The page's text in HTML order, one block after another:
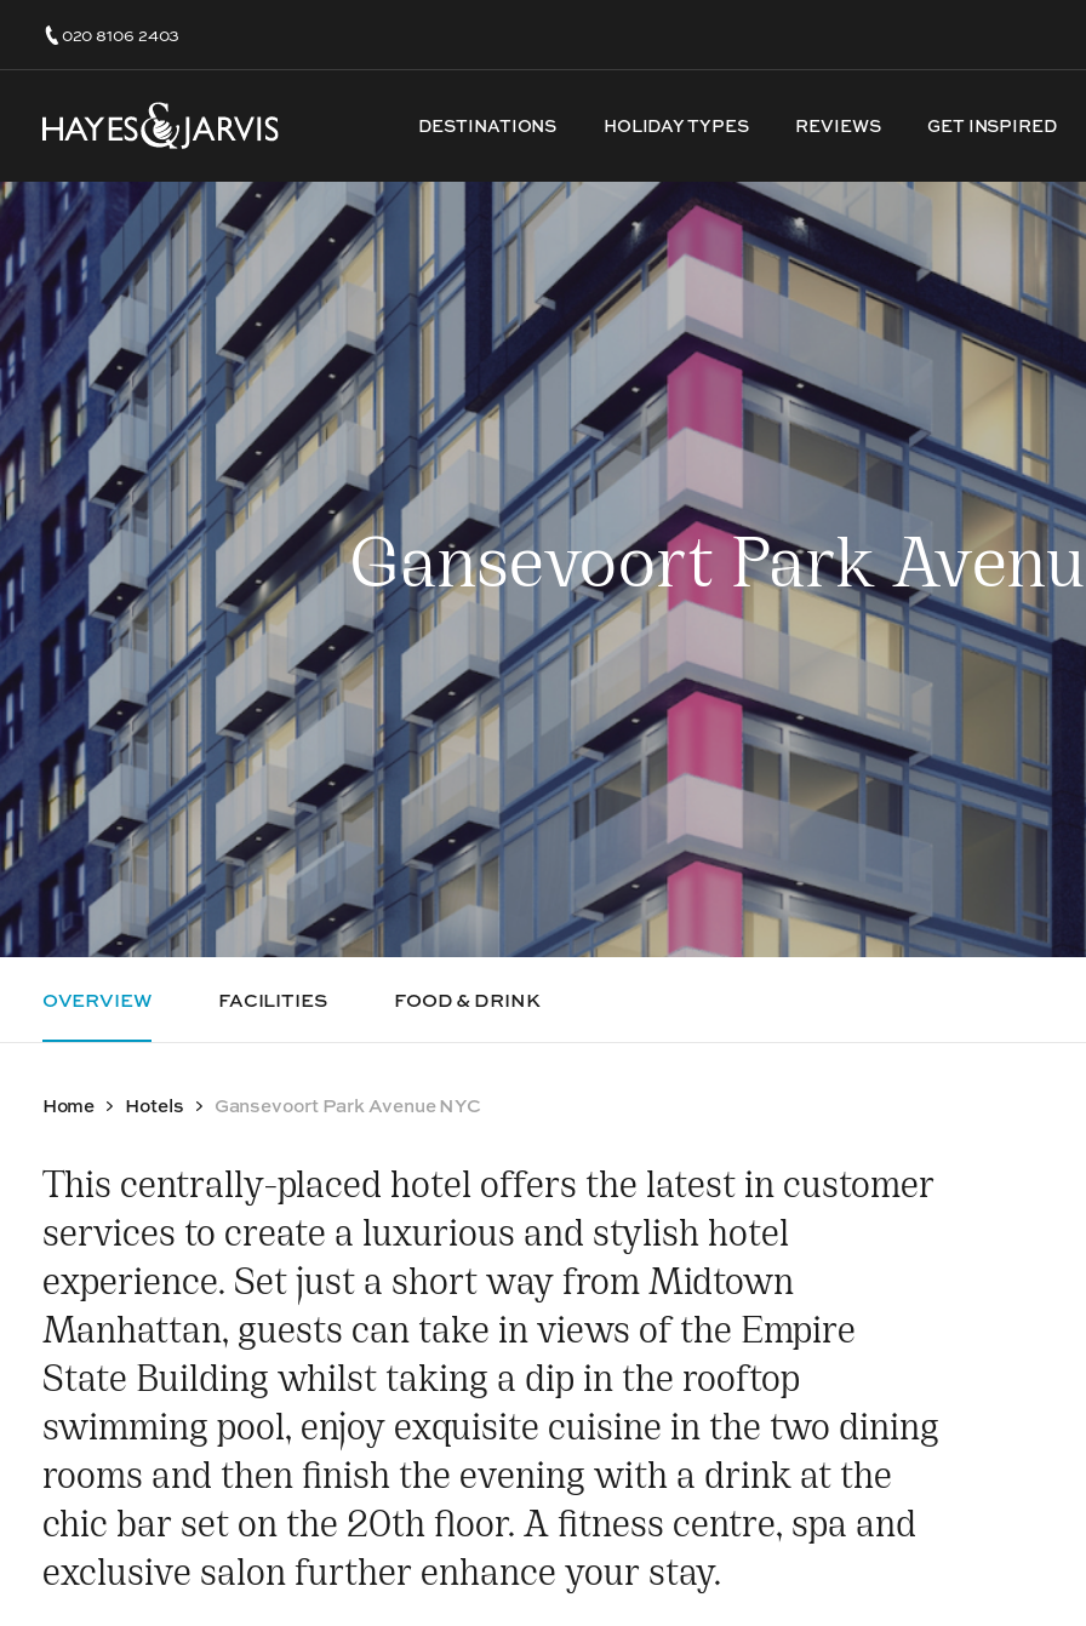
020 8106 2403
DESTINATIONS HOLIDAY TYPES REVIEWS GET INSPIRED
Gansevoort Park
OVERVIEW FACILITIES FOOD & DRINK
Home Hotels Gansevoort Park Avenue NYC
This centrally-placed hotel offers the latest in customer
services to create a luxurious and stylish hotel
experience. Set just a short way from Midtown
Manhattan, guests can take in views of the Empire
State Building whilst taking a dip in the rooftop
swimming pool, enjoy exquisite cuisine in the two dining
rooms and then finish the evening with a drink at the
chic bar set on the 20th floor. A fitness centre, spa and
exclusive salon further enhance your stay.